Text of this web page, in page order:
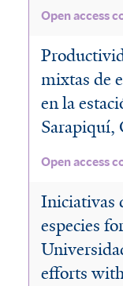
Open access
mixtas de
en la
Sarapiquí,
Open access
Iniciativas
especies
efforts